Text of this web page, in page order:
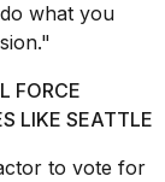
what you
FORCE
LIKE SEATTLE
to vote for